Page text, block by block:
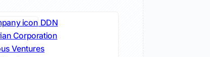
DDN
Corporation
Ventures